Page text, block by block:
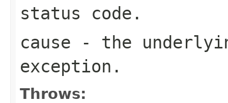
status code.
cause - the
exception.
Throws: